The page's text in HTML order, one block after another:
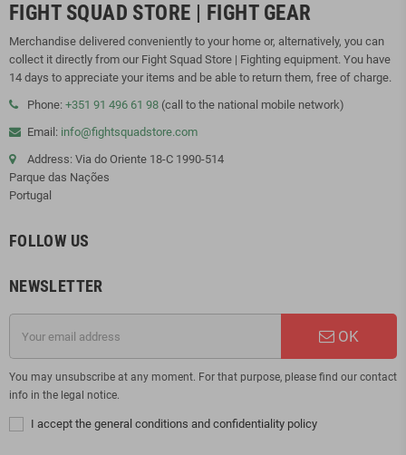
FIGHT SQUAD STORE | FIGHT GEAR
Merchandise delivered conveniently to your home or, alternatively, you can
collect it directly from our Fight Squad Store | Fighting equipment. You have
14 days to appreciate your items and be able to return them, free of charge.
Phone: +351 91 496 61 98 (call to the national mobile network)
Email: info@fightsquadstore.com
Address: Via do Oriente 18-C 1990-514
Parque das Nações
Portugal
FOLLOW US
NEWSLETTER
OK
You may unsubscribe at any moment. For that purpose, please find our contact
info in the legal notice.
I accept the general conditions and confidentiality policy